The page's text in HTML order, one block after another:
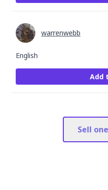
English
warrenwebb
Add
Sell